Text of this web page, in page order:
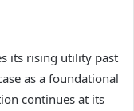
its rising utility past
as a foundational
continues at its